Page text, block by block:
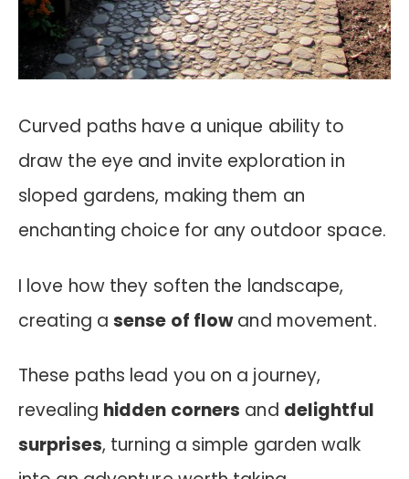
Curved paths have a unique ability to
draw the eye and invite exploration in
sloped gardens, making them an
enchanting choice for any outdoor space.
I love how they soften the landscape,
creating asense of flowand movement.
These paths lead you on a journey,
revealing hidden corners and delightful
surprises, turning a simple garden walk